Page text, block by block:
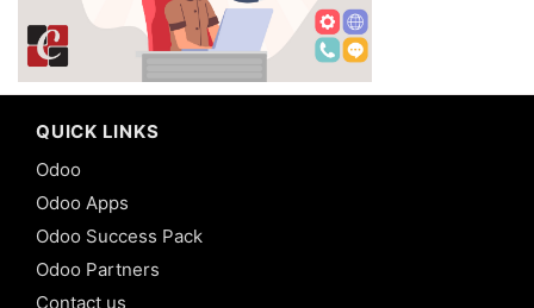
QUICK LINKS
Odoo
Odoo Apps
Odoo Success Pack
Odoo Partners
Contact us